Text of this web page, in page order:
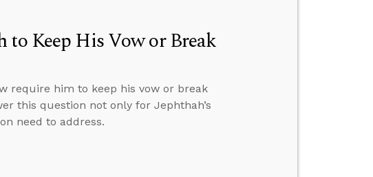
to Keep His Vow or Break
require him to keep his vow or break
this question not only for Jephthah’s
need to address.